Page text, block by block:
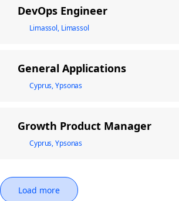
DevOps Engineer
Limassol, Limassol
General Applications
Cyprus, Ypsonas
Growth Product Manager
Cyprus, Ypsonas
Load more